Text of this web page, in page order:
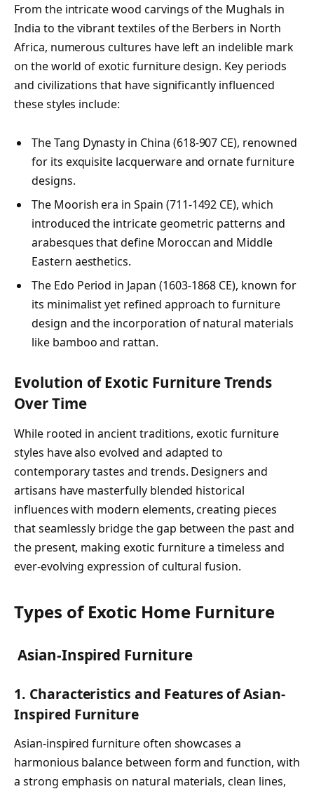
From the intricate wood carvings of the Mughals in
India to the vibrant textiles of the Berbers in North
Africa, numerous cultures have left an indelible mark
on the world of exotic furniture design. Key periods
and civilizations that have significantly influenced
these styles include:
The Tang Dynasty in China (618-907 CE), renowned
for its exquisite lacquerware and ornate furniture
designs.
The Moorish era in Spain (711-1492 CE), which
introduced the intricate geometric patterns and
arabesques that define Moroccan and Middle
Eastern aesthetics.
The Edo Period in Japan (1603-1868 CE), known for
its minimalist yet refined approach to furniture
design and the incorporation of natural materials
like bamboo and rattan.
Evolution of Exotic Furniture Trends
Over Time
While rooted in ancient traditions, exotic furniture
styles have also evolved and adapted to
contemporary tastes and trends. Designers and
artisans have masterfully blended historical
influences with modern elements, creating pieces
that seamlessly bridge the gap between the past and
the present, making exotic furniture a timeless and
ever-evolving expression of cultural fusion.
Types of Exotic Home Furniture
Asian-Inspired Furniture
1. Characteristics and Features of Asian-
Inspired Furniture
Asian-inspired furniture often showcases a
harmonious balance between form and function, with
a strong emphasis on natural materials, clean lines,